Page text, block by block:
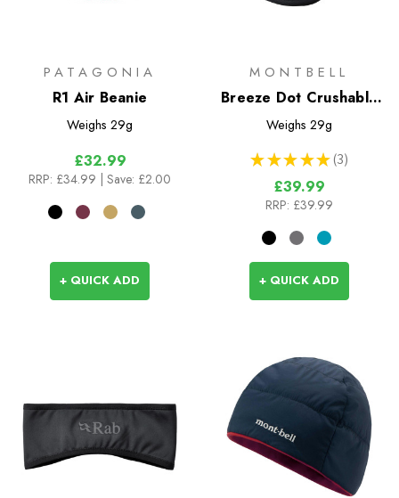
PATAGONIA
R1 Air Beanie
Weighs 29g
£32.99
RRP: £34.99 | Save: £2.00
+ QUICK ADD
MONTBELL
Breeze Dot Crushable
Cap
Weighs 29g
★ ★ ★ ★ ★ 3
3
£39.99
RRP: £39.99
+ QUICK ADD